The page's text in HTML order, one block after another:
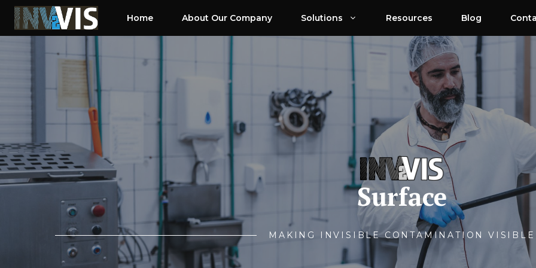
Skip
content
Home About Our Company Solutions Resources Blog
Surface
MAKING INVISIBLE CONTAMINATION VISIBLE